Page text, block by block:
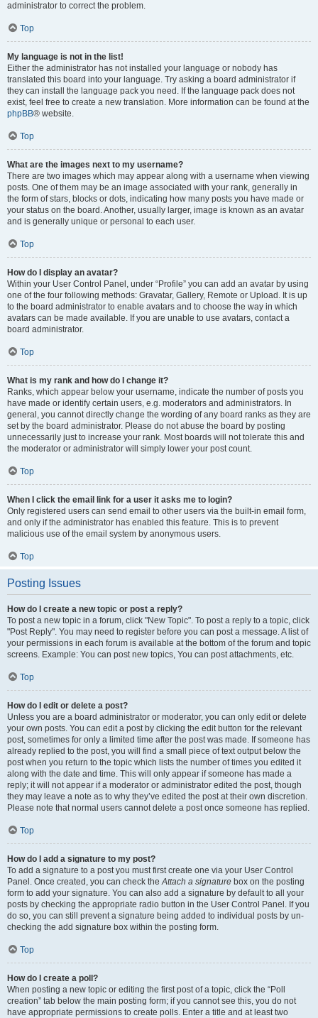
administrator to correct the problem.
Top
My language is not in the list!
Either the administrator has not installed your language or nobody has
translated this board into your language. Try asking a board administrator if
they can install the language pack you need. If the language pack does not
exist, feel free to create a new translation. More information can be found at the
phpBB® website.
Top
What are the images next to my username?
There are two images which may appear along with a username when viewing
posts. One of them may be an image associated with your rank, generally in
the form of stars, blocks or dots, indicating how many posts you have made or
your status on the board. Another, usually larger, image is known as an avatar
and is generally unique or personal to each user.
Top
How do I display an avatar?
Within your User Control Panel, under “Profile” you can add an avatar by using
one of the four following methods: Gravatar, Gallery, Remote or Upload. It is up
to the board administrator to enable avatars and to choose the way in which
avatars can be made available. If you are unable to use avatars, contact a
board administrator.
Top
What is my rank and how do I change it?
Ranks, which appear below your username, indicate the number of posts you
have made or identify certain users, e.g. moderators and administrators. In
general, you cannot directly change the wording of any board ranks as they are
set by the board administrator. Please do not abuse the board by posting
unnecessarily just to increase your rank. Most boards will not tolerate this and
the moderator or administrator will simply lower your post count.
Top
When I click the email link for a user it asks me to login?
Only registered users can send email to other users via the built-in email form,
and only if the administrator has enabled this feature. This is to prevent
malicious use of the email system by anonymous users.
Top
Posting Issues
How do I create a new topic or post a reply?
To post a new topic in a forum, click "New Topic". To post a reply to a topic, click
"Post Reply". You may need to register before you can post a message. A list of
your permissions in each forum is available at the bottom of the forum and topic
screens. Example: You can post new topics, You can post attachments, etc.
Top
How do I edit or delete a post?
Unless you are a board administrator or moderator, you can only edit or delete
your own posts. You can edit a post by clicking the edit button for the relevant
post, sometimes for only a limited time after the post was made. If someone has
already replied to the post, you will find a small piece of text output below the
post when you return to the topic which lists the number of times you edited it
along with the date and time. This will only appear if someone has made a
reply; it will not appear if a moderator or administrator edited the post, though
they may leave a note as to why they’ve edited the post at their own discretion.
Please note that normal users cannot delete a post once someone has replied.
Top
How do I add a signature to my post?
To add a signature to a post you must first create one via your User Control
Panel. Once created, you can check theAttach a signature box on the posting
form to add your signature. You can also add a signature by default to all your
posts by checking the appropriate radio button in the User Control Panel. If you
do so, you can still prevent a signature being added to individual posts by un-
checking the add signature box within the posting form.
Top
How do I create a poll?
When posting a new topic or editing the first post of a topic, click the “Poll
creation” tab below the main posting form; if you cannot see this, you do not
have appropriate permissions to create polls. Enter a title and at least two